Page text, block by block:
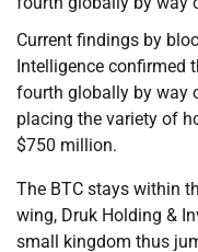
Current findings by
Intelligence confirmed
fourth globally by way
placing the variety of
$750 million.
The BTC stays within
wing, Druk Holding &
small kingdom thus